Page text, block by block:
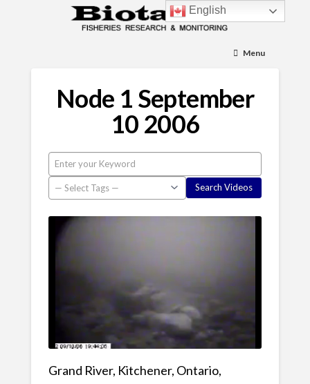
Menu
Node 1 September
10 2006
Grand River, Kitchener, Ontario,
English